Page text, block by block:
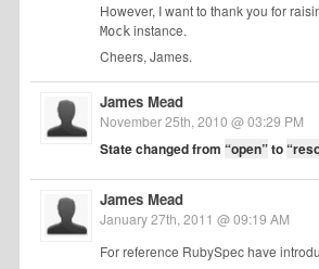
However, I want to thank you for
Mock instance.
Cheers, James.
James Mead
November 25th, 2010 @ 03:29 PM
State changed from “open”to
James Mead
January 27th, 2011 @ 09:19 AM
For reference RubySpec have